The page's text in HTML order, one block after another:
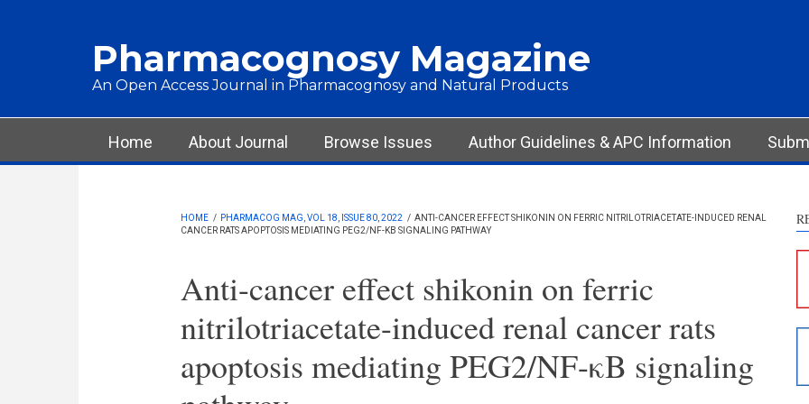
Pharmacognosy Magazine
An Open Access Journal in Pharmacognosy and Natural Products
Main menu
Home About Journal Browse Issues Author Guidelines & APC Information
HOME / PHARMACOG MAG, VOL 18, ISSUE 80, 2022 / ANTI-CANCER EFFECT SHIKONIN ON FERRIC NITRILOTRIACETATE-INDUCED RENAL
CANCER RATS APOPTOSIS MEDIATING PEG2/NF-ΚB SIGNALING PATHWAY
Anti-cancer effect shikonin on ferric
nitrilotriacetate-induced renal cancer rats
apoptosis mediating PEG2/NF-κB signaling
See